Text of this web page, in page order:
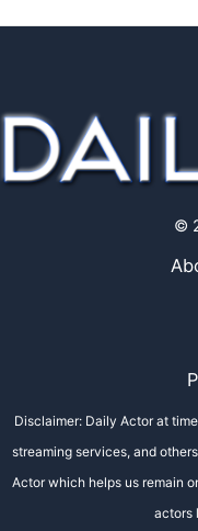
©
Disclaimer: Daily Actor at
streaming services, and
Actor which helps us remain
actors